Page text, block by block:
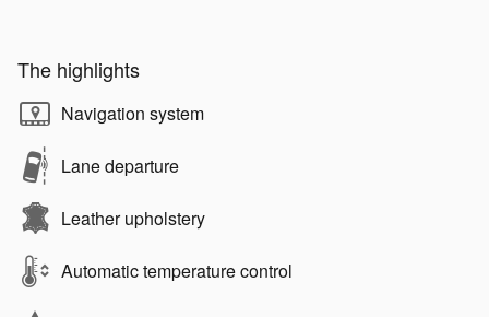
The highlights
Navigation system
Lane departure
Leather upholstery
Automatic temperature control